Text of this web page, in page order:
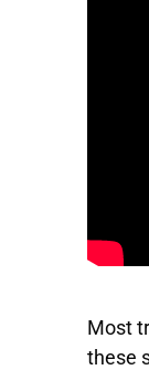
Most
these